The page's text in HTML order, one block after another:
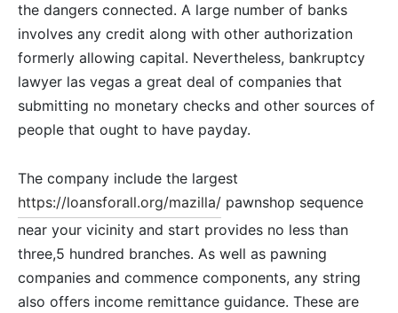
the dangers connected. A large number of banks
involves any credit along with other authorization
formerly allowing capital. Nevertheless, bankruptcy
lawyer las vegas a great deal of companies that
submitting no monetary checks and other sources of
people that ought to have payday.
The company include the largest
https://loansforall.org/mazilla/ pawnshop sequence
near your vicinity and start provides no less than
three,5 hundred branches. As well as pawning
companies and commence components, any string
also offers income remittance guidance. These are